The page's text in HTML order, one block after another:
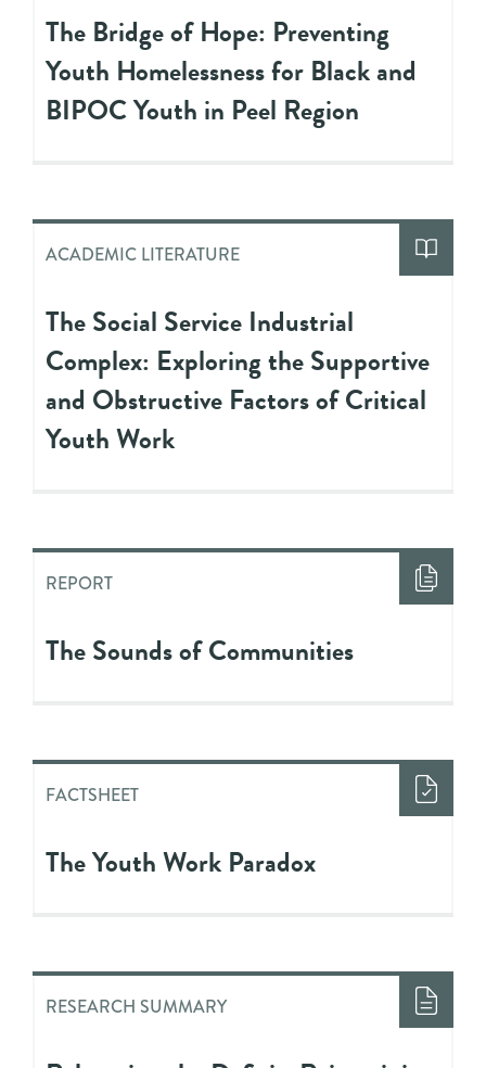
The Bridge of Hope: Preventing
Youth Homelessness for Black and
BIPOC Youth in Peel Region
ACADEMIC LITERATURE
The Social Service Industrial
Complex: Exploring the Supportive
and Obstructive Factors of Critical
Youth Work
REPORT
The Sounds of Communities
FACTSHEET
The Youth Work Paradox
RESEARCH SUMMARY